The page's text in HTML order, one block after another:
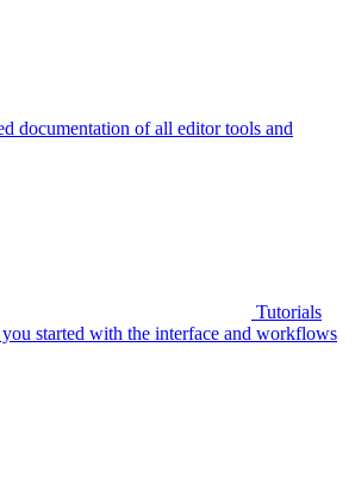
documentation of all editor tools and
Tutorials
started with the interface and workflows